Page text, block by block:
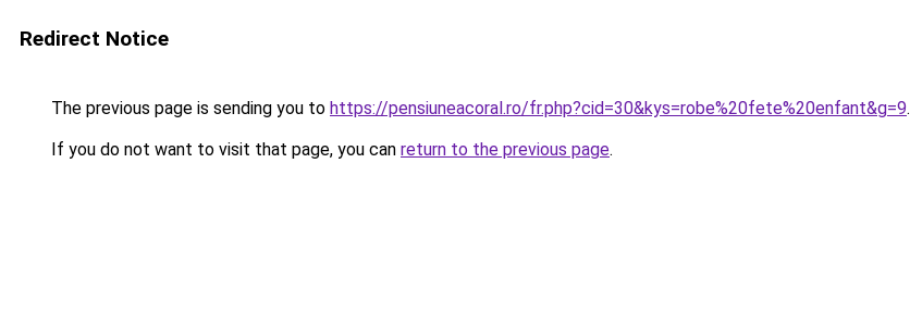
Redirect Notice
The previous page is sending you to https://pensiuneacoral.ro/fr.php?cid=30&kys=robe%20fete%20enfant&g=9.
If you do not want to visit that page, you can return to the previous page.